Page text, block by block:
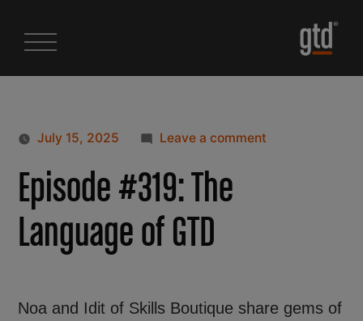
July 15, 2025 Leave a comment
Episode #319: The
Language of GTD
Noa and Idit of Skills Boutique share gems of